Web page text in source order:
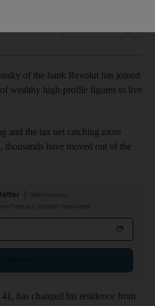
of the bank Revolut has joined
wealthy high-profile figures to live
and the tax net catching more
thousands have moved out of the
from our London newsroom
has changed his residence from